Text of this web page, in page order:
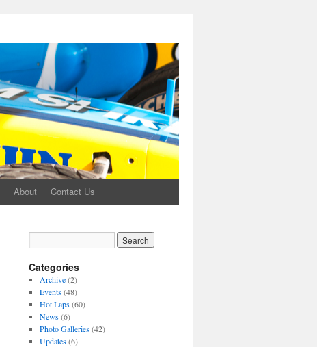
About Contact Us
Categories
Archive(2)
Events(48)
Hot Laps(60)
News(6)
Photo Galleries(42)
Updates(6)